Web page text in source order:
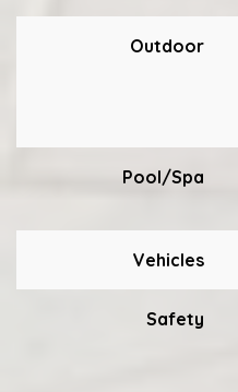
Outdoor
Pool/Spa
Vehicles
Safety